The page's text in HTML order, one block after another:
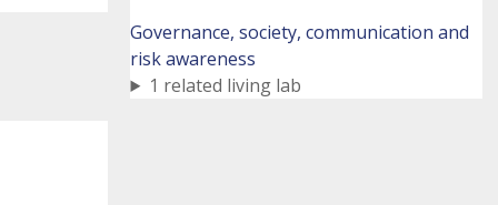
Governance, society, communication and
risk awareness
1 related living lab